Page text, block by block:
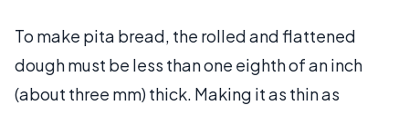
To make pita bread, the rolled and flattened
dough must be less than one eighth of an inch
(about three mm) thick. Making it as thin as